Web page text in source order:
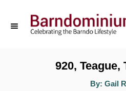
920, Teague,
By: A
Gail